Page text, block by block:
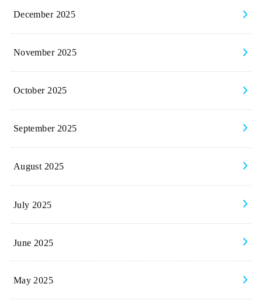
December 2025
November 2025
October 2025
September 2025
August 2025
July 2025
June 2025
May 2025